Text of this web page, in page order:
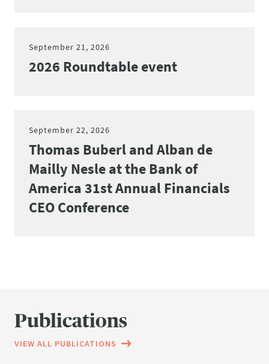
September 21, 2026
2026 Roundtable event
September 22, 2026
Thomas Buberl and Alban de
Mailly Nesle at the Bank of
America 31st Annual Financials
CEO Conference
Publications
VIEW ALL PUBLICATIONS